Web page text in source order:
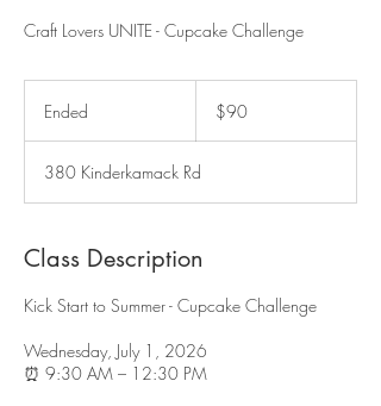
Craft Lovers UNITE - Cupcake Challenge
Ended
e
d
dollars$90
380 Kinderkamack Rd
Class Description
Kick Start to Summer - Cupcake Challenge
Wednesday, July 1, 2026
⏰ 9:30 AM – 12:30 PM